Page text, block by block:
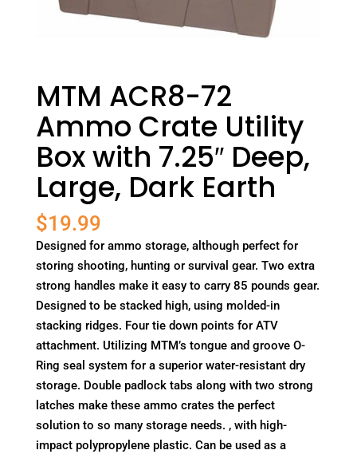
MTM ACR8-72
Ammo Crate Utility
Box with 7.25″ Deep,
Large, Dark Earth
$19.99
Designed for ammo storage, although perfect for
storing shooting, hunting or survival gear. Two extra
strong handles make it easy to carry 85 pounds gear.
Designed to be stacked high, using molded-in
stacking ridges. Four tie down points for ATV
attachment. Utilizing MTM’s tongue and groove O-
Ring seal system for a superior water-resistant dry
storage. Double padlock tabs along with two strong
latches make these ammo crates the perfect
solution to so many storage needs. , with high-
impact polypropylene plastic. Can be used as a